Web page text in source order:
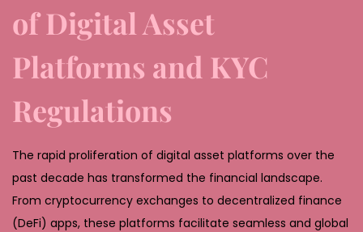
2
2
of Digital Asset
Platforms and KYC
Regulations
The rapid proliferation of digital asset platforms over the
past decade has transformed the financial landscape.
From cryptocurrency exchanges to decentralized finance
(DeFi) apps, these platforms facilitate seamless and global